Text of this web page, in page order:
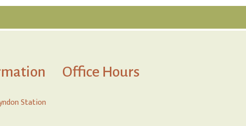
Station
Office Hours